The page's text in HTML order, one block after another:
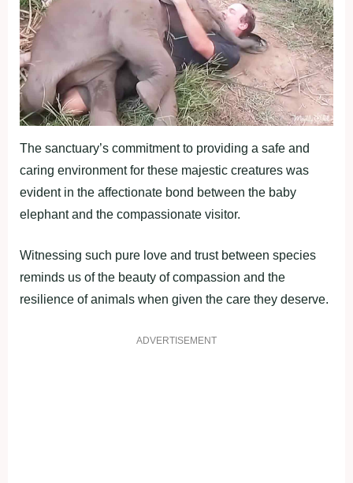
The sanctuary’s commitment to providing a safe and
caring environment for these majestic creatures was
evident in the affectionate bond between the baby
elephant and the compassionate visitor.
Witnessing such pure love and trust between species
reminds us of the beauty of compassion and the
resilience of animals when given the care they deserve.
ADVERTISEMENT